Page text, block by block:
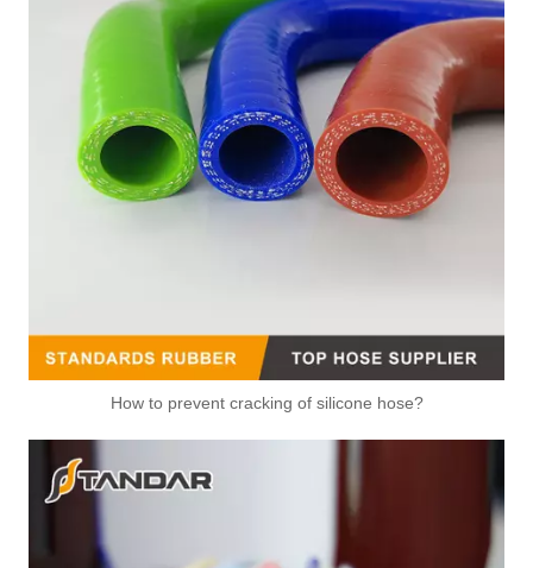
How to prevent cracking of silicone hose?